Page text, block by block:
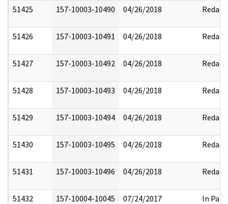
51425 157-10003-10490 04/26/2018 Redact
51426 157-10003-10491 04/26/2018 Redact
51427 157-10003-10492 04/26/2018 Redact
51428 157-10003-10493 04/26/2018 Redact
51429 157-10003-10494 04/26/2018 Redact
51430 157-10003-10495 04/26/2018 Redact
51431 157-10003-10496 04/26/2018 Redact
51432 157-10004-10045 07/24/2017 In Part